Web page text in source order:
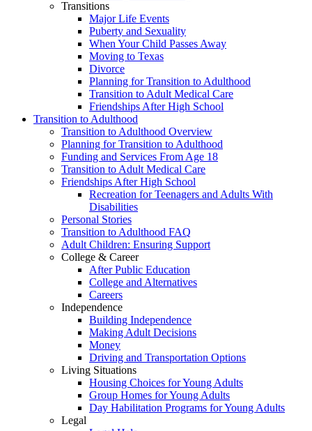
Transitions
Major Life Events
Puberty and Sexuality
When Your Child Passes Away
Moving to Texas
Divorce
Planning for Transition to Adulthood
Transition to Adult Medical Care
Friendships After High School
Transition to Adulthood
Transition to Adulthood Overview
Planning for Transition to Adulthood
Funding and Services From Age 18
Transition to Adult Medical Care
Friendships After High School
Recreation for Teenagers and Adults With
Disabilities
Personal Stories
Transition to Adulthood FAQ
Adult Children: Ensuring Support
College & Career
After Public Education
College and Alternatives
Careers
Independence
Building Independence
Making Adult Decisions
Money
Driving and Transportation Options
Living Situations
Housing Choices for Young Adults
Group Homes for Young Adults
Day Habilitation Programs for Young Adults
Legal